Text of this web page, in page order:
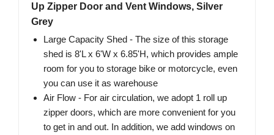
Up Zipper Door and Vent Windows, Silver
Grey
Large Capacity Shed - The size of this storage
shed is 8'L x 6'W x 6.85'H, which provides ample
room for you to storage bike or motorcycle, even
you can use it as warehouse
Air Flow - For air circulation, we adopt 1 roll up
zipper doors, which are more convenient for you
to get in and out. In addition, we add windows on